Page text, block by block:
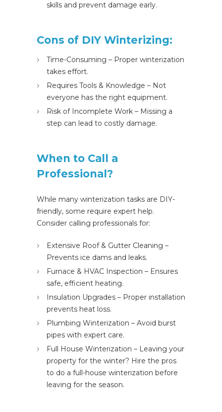
skills and prevent damage early.
Cons of DIY Winterizing:
Time-Consuming – Proper winterization
takes effort.
Requires Tools & Knowledge – Not
everyone has the right equipment.
Risk of Incomplete Work – Missing a
step can lead to costly damage.
When to Call a
Professional?
While many winterization tasks are DIY-
friendly, some require expert help.
Consider calling professionals for:
Extensive Roof & Gutter Cleaning –
Prevents ice dams and leaks.
Furnace & HVAC Inspection – Ensures
safe, efficient heating.
Insulation Upgrades – Proper installation
prevents heat loss.
Plumbing Winterization – Avoid burst
pipes with expert care.
Full House Winterization – Leaving your
property for the winter? Hire the pros
to do a full-house winterization before
leaving for the season.